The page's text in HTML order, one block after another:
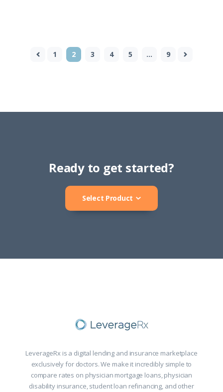
1 2 3 4 5 … 9
Ready to get started?
Select Product
LeverageRx is a digital lending and insurance marketplace
exclusively for doctors. We make it incredibly simple to
compare rates on physician mortgage loans, physician
disability insurance, student loan refinancing, and other